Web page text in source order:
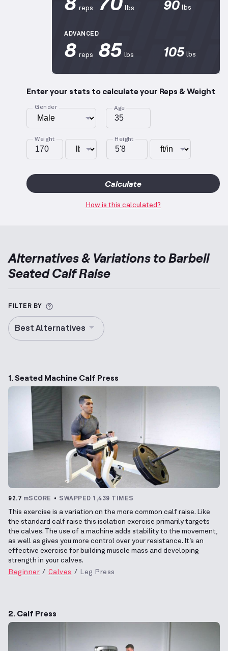
reps lbs 90 lbs
ADVANCED
8 reps 85 lbs 105 lbs
Enter your stats to calculate your Reps & Weight
Gender Age
Weight Height
Calculate
How is this calculated?
Alternatives & Variations toBarbell
Seated Calf Raise
FILTER BY More information about Alternative
Best Alternatives
1. Seated Machine Calf Press
92.7 mSCORE SWAPPED 1,439 TIMES
This exercise is a variation on the more common calf raise. Like
the standard calf raise this isolation exercise primarily targets
the calves. The use of a machine adds stability to the movement,
as well as gives you more control over your resistance. It’s an
effective exercise for building muscle mass and developing
strength in your calves.
Beginner
Calves Leg Press
2. Calf Press